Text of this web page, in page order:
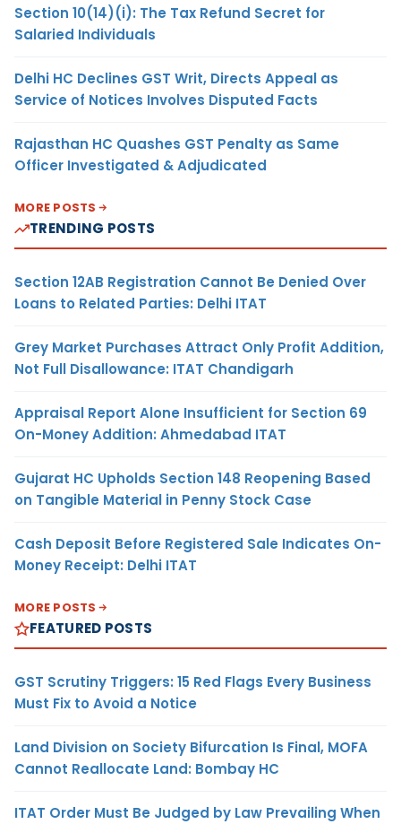
Section 10(14)(i): The Tax Refund Secret for
Salaried Individuals
Delhi HC Declines GST Writ, Directs Appeal as
Service of Notices Involves Disputed Facts
Rajasthan HC Quashes GST Penalty as Same
Officer Investigated & Adjudicated
MORE POSTS
TRENDING POSTS
Section 12AB Registration Cannot Be Denied Over
Loans to Related Parties: Delhi ITAT
Grey Market Purchases Attract Only Profit Addition,
Not Full Disallowance: ITAT Chandigarh
Appraisal Report Alone Insufficient for Section 69
On-Money Addition: Ahmedabad ITAT
Gujarat HC Upholds Section 148 Reopening Based
on Tangible Material in Penny Stock Case
Cash Deposit Before Registered Sale Indicates On-
Money Receipt: Delhi ITAT
MORE POSTS
FEATURED POSTS
GST Scrutiny Triggers: 15 Red Flags Every Business
Must Fix to Avoid a Notice
Land Division on Society Bifurcation Is Final, MOFA
Cannot Reallocate Land: Bombay HC
ITAT Order Must Be Judged by Law Prevailing When